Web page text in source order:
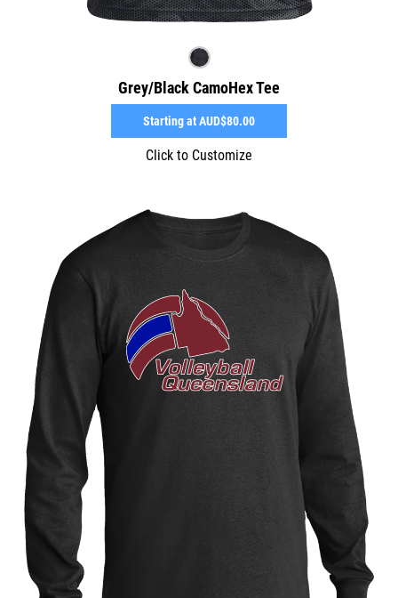
Grey/Black CamoHex Tee
Starting atAUD$80.00
Click to Customize